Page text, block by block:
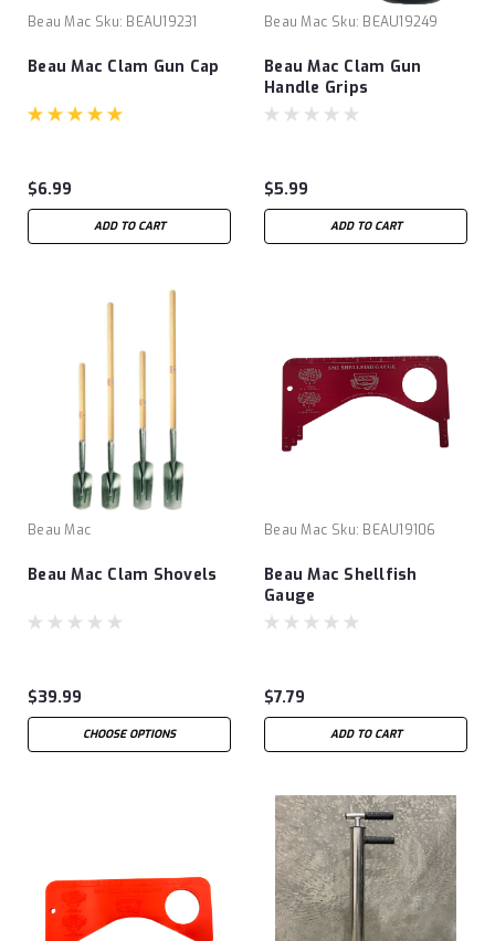
Beau Mac Sku: BEAU19231
Beau Mac Clam Gun Cap
$6.99
ADD TO CART
Beau Mac Sku: BEAU19249
Beau Mac Clam Gun
Handle Grips
$5.99
ADD TO CART
Beau Mac
Beau Mac Clam Shovels
$39.99
CHOOSE OPTIONS
Beau Mac Sku: BEAU19106
Beau Mac Shellfish
Gauge
$7.79
ADD TO CART